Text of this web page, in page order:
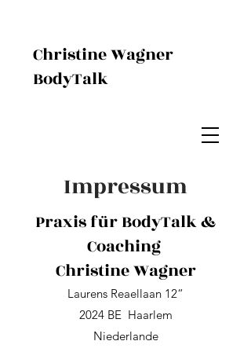
Christine Wagner
BodyTalk
Impressum
Praxis für BodyTalk &
Coaching
Christine Wagner
Laurens Reaellaan 12“
2024 BE Haarlem
Niederlande